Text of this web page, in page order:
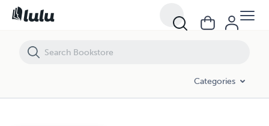
Categories
A True Poet Unknown Until Now